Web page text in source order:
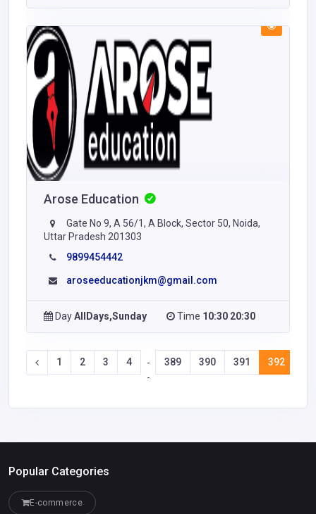
Arose Education
Gate No 9, A 56/1, A Block, Sector 50, Noida,
Uttar Pradesh 201303
9899454442
aroseeducationjkm@gmail.com
DayAllDays,Sunday Time 10:30 20:30
1 2 3 4
-
-
389 390 391 392
Popular Categories
E-commerce